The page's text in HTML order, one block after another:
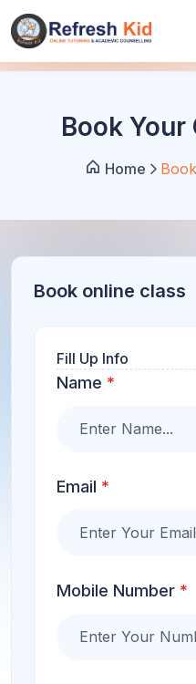
Book
Home
Book online class
Fill Up Info
Name *
Email *
Mobile Number *